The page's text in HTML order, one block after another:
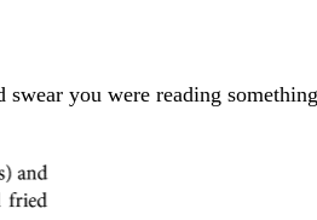
swear you were reading